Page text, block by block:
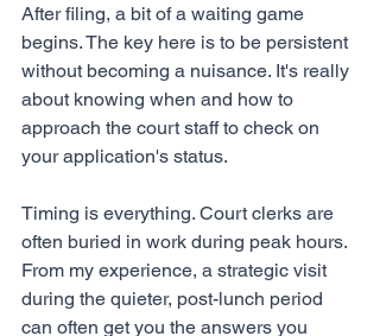
After filing, a bit of a waiting game
begins. The key here is to be persistent
without becoming a nuisance. It's really
about knowing when and how to
approach the court staff to check on
your application's status.
Timing is everything. Court clerks are
often buried in work during peak hours.
From my experience, a strategic visit
during the quieter, post-lunch period
can often get you the answers you